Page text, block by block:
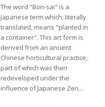
The word "Bon-sai" is a
Japanese term which, literally
translated, means "planted in
a container". This art form is
derived from an ancient
Chinese horticultural practice,
part of which was then
redeveloped under the
influence of Japanese Zen…